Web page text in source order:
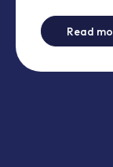
Read